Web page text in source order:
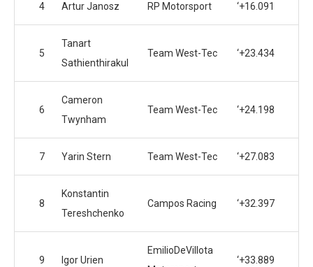
4 Artur Janosz RP Motorsport ‘+16.091
5
Tanart
Sathienthirakul
Team West-Tec ‘+23.434
6
Cameron
Twynham
Team West-Tec ‘+24.198
7 Yarin Stern Team West-Tec ‘+27.083
8
Konstantin
Tereshchenko
Campos Racing ‘+32.397
9 Igor Urien
EmilioDeVillota
‘+33.889